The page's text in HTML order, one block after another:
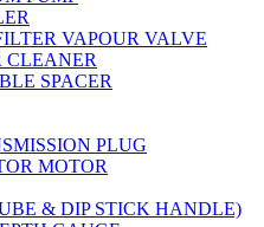
VAPOUR VALVE
CLEANER
SPACER
PLUG
MOTOR
& DIP STICK HANDLE)